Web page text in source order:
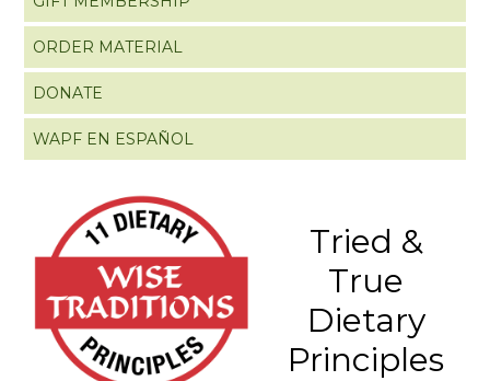
ORDER MATERIAL
DONATE
WAPF EN ESPAÑOL
Tried &
True
Dietary
Principles